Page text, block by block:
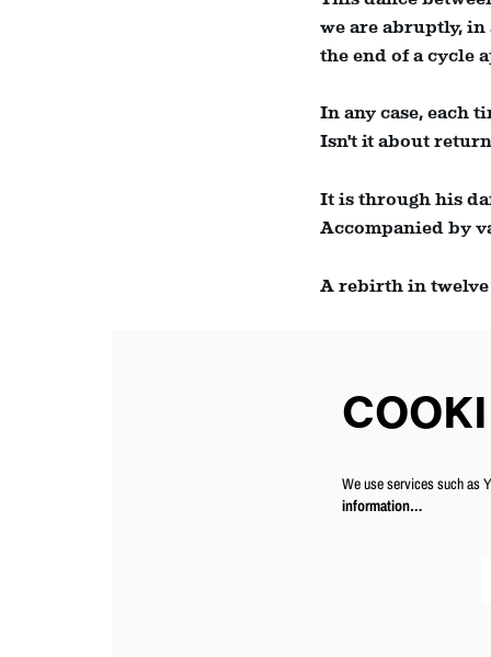
we are abruptly, in
the end of a cycle
In any case, each
Isn't it about
It is through his
Accompanied by
A rebirth in twelve
We use services such as
information…